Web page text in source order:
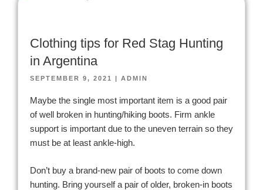
Clothing tips for Red Stag Hunting
in Argentina
SEPTEMBER 9, 2021 | ADMIN
Maybe the single most important item is a good pair
of well broken in hunting/hiking boots. Firm ankle
support is important due to the uneven terrain so they
must be at least ankle-high.
Don’t buy a brand-new pair of boots to come down
hunting. Bring yourself a pair of older, broken-in boots